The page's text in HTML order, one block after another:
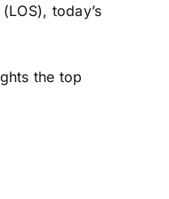
, today’s
the top